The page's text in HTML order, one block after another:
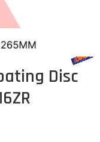
Disc